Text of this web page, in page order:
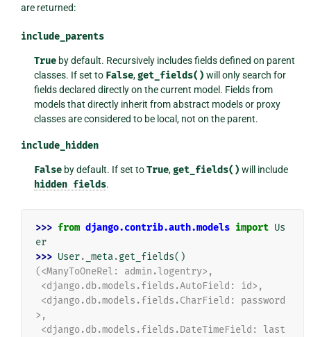
are returned:
include_parents
True by default. Recursively includes fields defined on parent
classes. If set to False,get_fields() will only search for
fields declared directly on the current model. Fields from
models that directly inherit from abstract models or proxy
classes are considered to be local, not on the parent.
include_hidden
False by default. If set toTrue,get_fields() will include
hidden fields.
>>> from django.contrib.auth.models import Us
er
>>> User. _meta.get_fields()
(<ManyToOneRel: admin.logentry>,
<django.db.models.fields.AutoField: id>,
>,